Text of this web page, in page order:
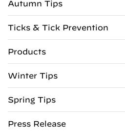
Autumn Tips
Ticks & Tick Prevention
Products
Winter Tips
Spring Tips
Press Release